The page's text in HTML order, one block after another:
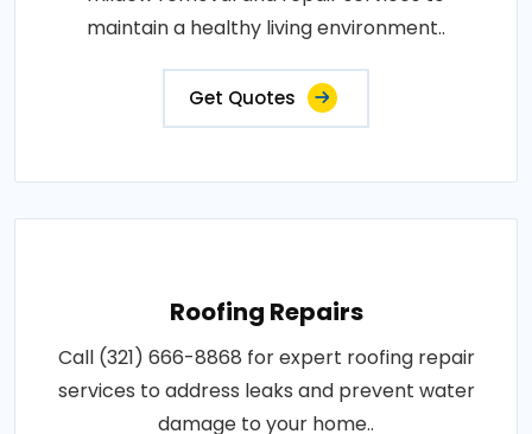
maintain a healthy living environment..
Get Quotes
Roofing Repairs
Call (321) 666-8868 for expert roofing repair
services to address leaks and prevent water
damage to your home..